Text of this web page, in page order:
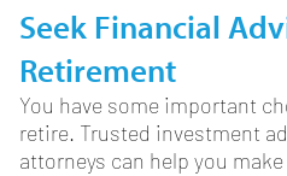
Seek Financial
Retirement
You have some important
retire. Trusted investment
attorneys can help you